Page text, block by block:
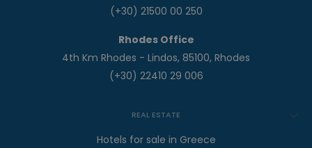
(+30) 21500 00 250
Rhodes Office
4th Km Rhodes - Lindos, 85100, Rhodes
(+30) 22410 29 006
REAL ESTATE
Hotels for sale in Greece